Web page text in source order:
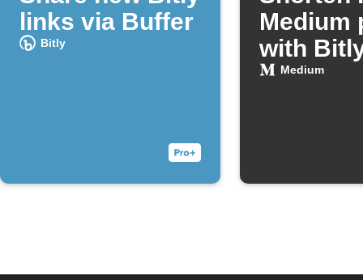
links via Buffer
Bitly
Medium
with
Medium